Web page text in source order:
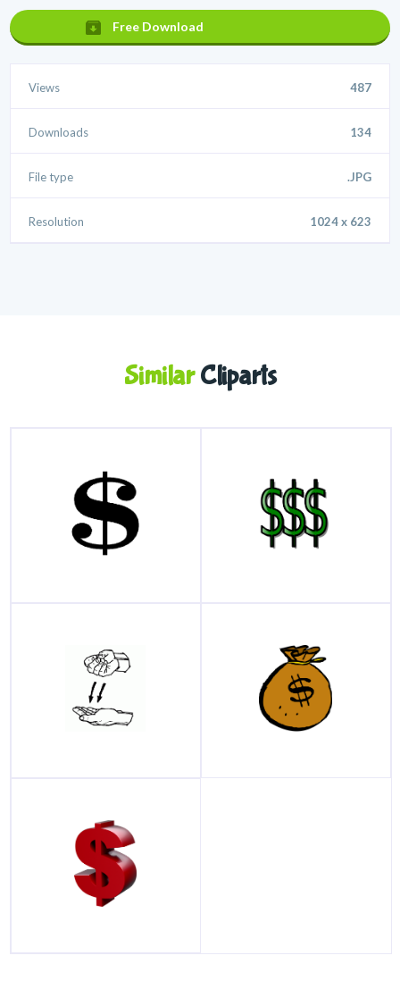
Free Download
Views 487
Downloads 134
File type .JPG
Resolution 1024 x 623
SimilarCliparts